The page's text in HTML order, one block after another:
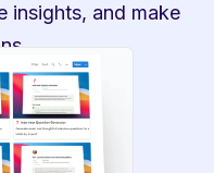
insights, and make